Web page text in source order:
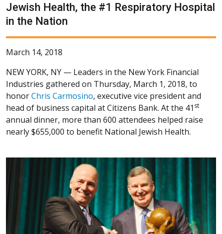
Jewish Health, the #1 Respiratory Hospital
in the Nation
March 14, 2018
NEW YORK, NY — Leaders in the New York Financial
Industries gathered on Thursday, March 1, 2018, to
honorChris Carmosino, executive vice president and
head of business capital at Citizens Bank. At the 41 st
annual dinner, more than 600 attendees helped raise
nearly $655,000 to benefit National Jewish Health.